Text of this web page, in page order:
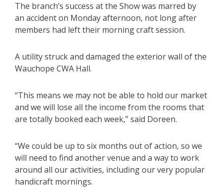
The branch’s success at the Show was marred by
an accident on Monday afternoon, not long after
members had left their morning craft session.
A utility struck and damaged the exterior wall of the
Wauchope CWA Hall.
“This means we may not be able to hold our market
and we will lose all the income from the rooms that
are totally booked each week,” said Doreen.
“We could be up to six months out of action, so we
will need to find another venue and a way to work
around all our activities, including our very popular
handicraft mornings.